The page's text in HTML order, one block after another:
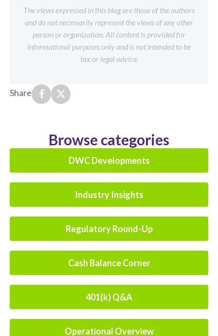
The views expressed in this blog are those of the authors
and do not necessarily represent the views of any other
person or organization. All content is provided for
informational purposes only and is not intended to be
tax or legal advice.
Share
Browse categories
DWC Developments
Industry Insights
Regulatory Round-Up
Cash Balance Corner
401(k) Q&A
Operational Overview